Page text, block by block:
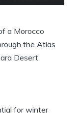
a Morocco
the Atlas
Desert
for winter